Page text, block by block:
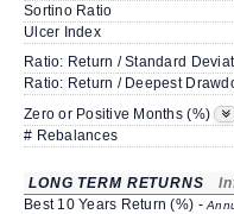
Sortino Ratio
Ulcer Index
Ratio: Return / Standard
Ratio: Return / Deepest
Zero or Positive Months (%)
# Rebalances
LONG TERM RETURNS
Best 10 Years Return (%) -